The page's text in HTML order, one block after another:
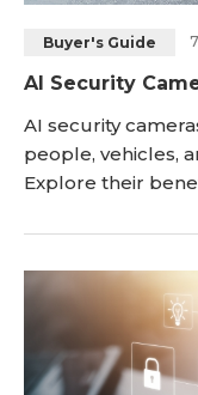
Blog
Contact Us
Sign up
Buyer's Guide
AI Security
AI security
people, vehicles,
Explore their
setup for your
Traditional
flaw: they cannot
intruder and a